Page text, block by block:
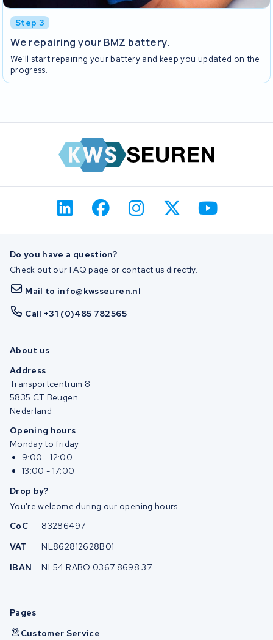
Step 3
We repairing your BMZ battery.
We'll start repairing your battery and keep you updated on the
progress.
Do you have a question?
Check out our FAQ page or contact us directly.
Mail to info@kwsseuren.nl
Call +31 (0)485 782565
About us
Address
Transportcentrum 8
5835 CT Beugen
Nederland
Opening hours
Monday to friday
9:00 - 12:00
13:00 - 17:00
Drop by?
You're welcome during our opening hours.
CoC
83286497
VAT
NL862812628B01
IBAN
NL54 RABO 0367 8698 37
Pages
Customer Service